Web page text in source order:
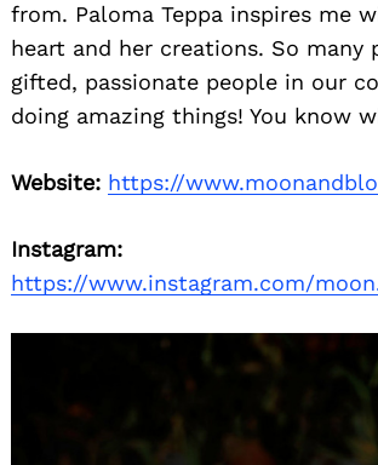
from. Paloma Teppa inspires me
heart and her creations. So many
gifted, passionate people in our
doing amazing things! You know
Website: https://
Instagram:
https://www.instagram.com/